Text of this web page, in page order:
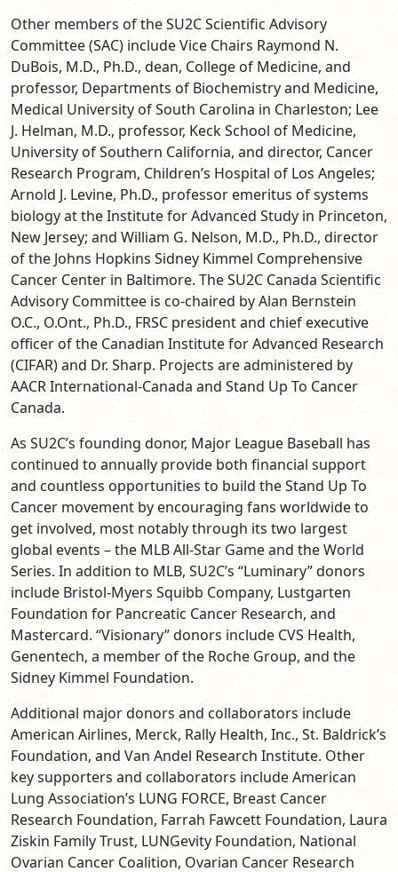
Other members of the SU2C Scientific Advisory
Committee (SAC) include Vice Chairs Raymond N.
DuBois, M.D., Ph.D., dean, College of Medicine, and
professor, Departments of Biochemistry and Medicine,
Medical University of South Carolina in Charleston; Lee
J. Helman, M.D., professor, Keck School of Medicine,
University of Southern California, and director, Cancer
Research Program, Children’s Hospital of Los Angeles;
Arnold J. Levine, Ph.D., professor emeritus of systems
biology at the Institute for Advanced Study in Princeton,
New Jersey; and William G. Nelson, M.D., Ph.D., director
of the Johns Hopkins Sidney Kimmel Comprehensive
Cancer Center in Baltimore. The SU2C Canada Scientific
Advisory Committee is co-chaired by Alan Bernstein
O.C., O.Ont., Ph.D., FRSC president and chief executive
officer of the Canadian Institute for Advanced Research
(CIFAR)and Dr. Sharp. Projects are administered by
AACR International-Canada and Stand Up To Cancer
Canada.
As SU2C’s founding donor, Major League Baseball has
continued to annually provide both financial support
and countless opportunities to build the Stand Up To
Cancer movement by encouraging fans worldwide to
get involved, most notably through its two largest
global events – the MLB All-Star Game and the World
Series. In addition to MLB, SU2C’s “Luminary” donors
include Bristol-Myers Squibb Company, Lustgarten
Foundation for Pancreatic Cancer Research, and
Mastercard. “Visionary” donors include CVS Health,
Genentech, a member of the Roche Group, and the
Sidney Kimmel Foundation.
Additional major donors and collaborators include
American Airlines, Merck, Rally Health, Inc., St. Baldrick’s
Foundation, and Van Andel Research Institute. Other
key supporters and collaborators include American
Lung Association’s LUNG FORCE, Breast Cancer
Research Foundation, Farrah Fawcett Foundation, Laura
Ziskin Family Trust, LUNGevity Foundation, National
Ovarian Cancer Coalition, Ovarian Cancer Research